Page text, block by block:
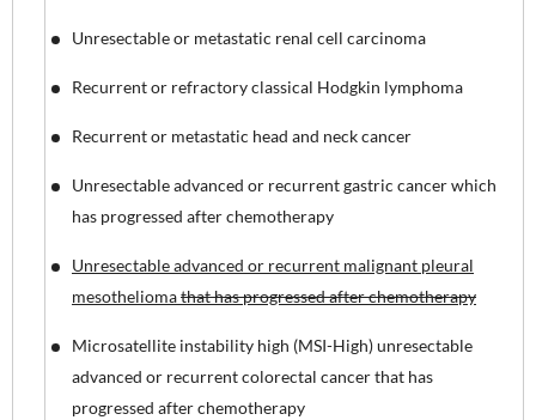
Unresectable or metastatic renal cell carcinoma
Recurrent or refractory classical Hodgkin lymphoma
Recurrent or metastatic head and neck cancer
Unresectable advanced or recurrent gastric cancer which
has progressed after chemotherapy
Unresectable advanced or recurrent malignant pleural
mesotheliomathat has progressed after chemotherapy
Microsatellite instability high (MSI-High) unresectable
advanced or recurrent colorectal cancer that has
progressed after chemotherapy